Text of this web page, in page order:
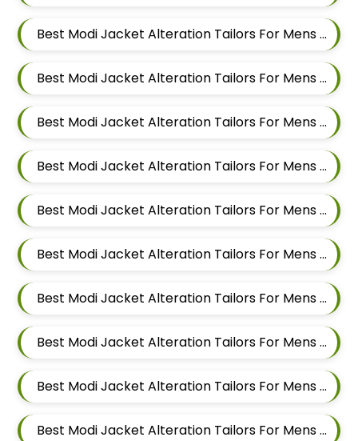
Best Modi Jacket Alteration Tailors For Mens Near Ashoka Nagar Kharadi Pune Maharashtra
Best Modi Jacket Alteration Tailors For Mens Near Ubale Nagar Wagholi Maharashtra
Best Modi Jacket Alteration Tailors For Mens Near Rakshak Nagar Kharadi Pune Maharashtra
Best Modi Jacket Alteration Tailors For Mens Near Magar Wasti Maharashtra
Best Modi Jacket Alteration Tailors For Mens Near Kesnand Maharashtra
Best Modi Jacket Alteration Tailors For Mens Near Taleranwadi Maharashtra
Best Modi Jacket Alteration Tailors For Mens Near Vithalwadi Maharashtra
Best Modi Jacket Alteration Tailors For Mens Near Domkhel Wasti Maharashtra
Best Modi Jacket Alteration Tailors For Mens Near Sirampur Pune Maharashtra
Best Modi Jacket Alteration Tailors For Mens Near Tingre Nagar Pune Maharashtra